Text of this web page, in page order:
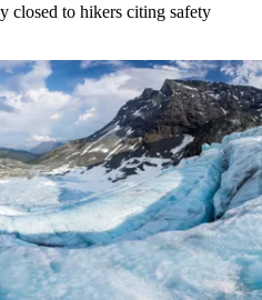
closed to hikers citing safety